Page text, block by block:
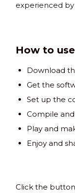
experienced by
How to
Download
Get the
Set up the
Compile
Play and
Enjoy and
Click the